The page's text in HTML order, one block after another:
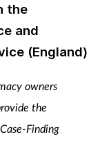
the
and
(England)
owners
the
Finding